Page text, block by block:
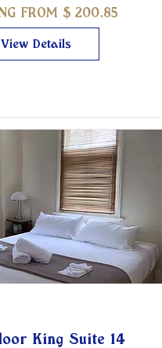
FROM $ 200.85
View Details
King Suite 14